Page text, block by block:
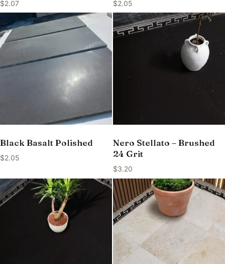
$2.07 $2.05
Black Basalt Polished
$2.05
Nero Stellato – Brushed
24 Grit
$3.20